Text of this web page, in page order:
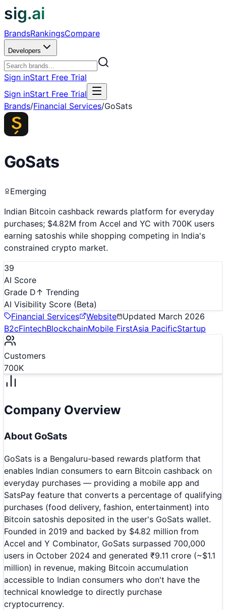
sig.ai
BrandsRankingsCompare
Developers
Sign inStart Free Trial
Sign inStart Free Trial
Brands/Financial Services/GoSats
GoSats
Emerging
Indian Bitcoin cashback rewards platform for everyday
purchases; $4.82M from Accel and YC with 700K users
earning satoshis while shopping competing in India's
constrained crypto market.
39
AI Score
Grade D↑ Trending
AI Visibility Score (Beta)
Financial Services
Website Updated March 2026
B2cFintechBlockchainMobile FirstAsia PacificStartup
Customers
700K
Company Overview
About GoSats
GoSats is a Bengaluru-based rewards platform that
enables Indian consumers to earn Bitcoin cashback on
everyday purchases — providing a mobile app and
SatsPay feature that converts a percentage of qualifying
purchases (food delivery, fashion, entertainment) into
Bitcoin satoshis deposited in the user's GoSats wallet.
Founded in 2019 and backed by $4.82 million from
Accel and Y Combinator, GoSats surpassed 700,000
users in October 2024 and generated ₹9.11 crore (~$1.1
million) in revenue, making Bitcoin accumulation
accessible to Indian consumers who don't have the
technical knowledge to directly purchase
cryptocurrency.